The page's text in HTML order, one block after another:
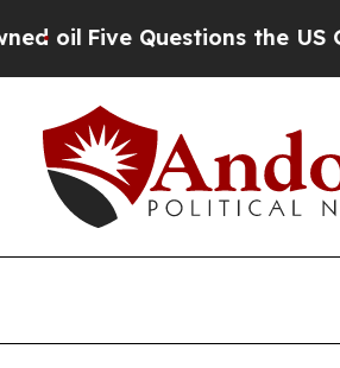
Questions the US